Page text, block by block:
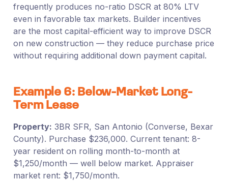
frequently produces no-ratio DSCR at 80% LTV
even in favorable tax markets. Builder incentives
are the most capital-efficient way to improve DSCR
on new construction — they reduce purchase price
without requiring additional down payment capital.
Example 6: Below-Market Long-
Term Lease
Property: 3BR SFR, San Antonio (Converse, Bexar
County). Purchase $236,000. Current tenant: 8-
year resident on rolling month-to-month at
$1,250/month — well below market. Appraiser
market rent: $1,750/month.